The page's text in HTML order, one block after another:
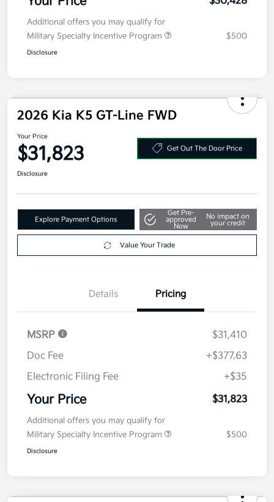
Your Price
Additional offers you may qualify for
Military Specialty Incentive Program
2026 Kia K5 GT-Line FWD
Your Price
$31,823
Explore Payment Options
Get Pre-
approved
No impact on
your credit
Details Pricing
MSRP
$31,410
Doc Fee
+$377.63
Electronic Filing Fee
+$35
Your Price
Additional offers you may qualify for
Military Specialty Incentive Program